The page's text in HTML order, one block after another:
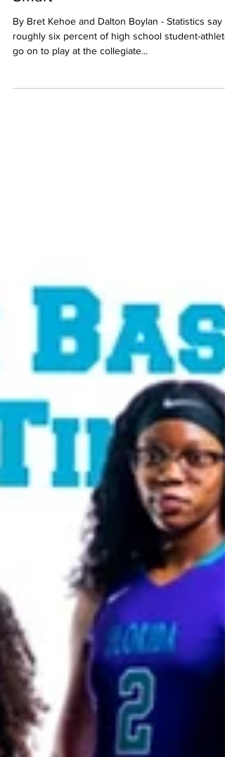
Smart
By Bret Kehoe and Dalton Boylan - Statistics say
roughly six percent of high school student-